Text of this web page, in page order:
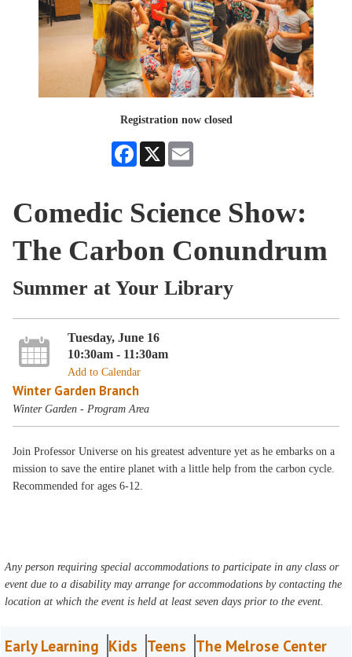
Registration now closed
Facebook
X
Comedic Science Show:
The Carbon Conundrum
Summer at Your Library
Tuesday, June 16
10:30am - 11:30am
Add to Calendar
Winter Garden Branch
Winter Garden - Program Area
Join Professor Universe on his greatest adventure yet as he embarks on a
mission to save the entire planet with a little help from the carbon cycle.
Recommended for ages 6-12.
Any person requiring special accommodations to participate in any class or
event due to a disability may arrange for accommodations by contacting the
location at which the event is held at least seven days prior to the event.
Early Learning Kids Teens The Melrose Center